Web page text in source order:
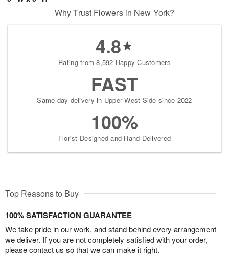
Why Trust Flowers in New York?
4.8
Rating from 8,592 Happy Customers
FAST
Same-day delivery in Upper West Side since 2022
100%
Florist-Designed and Hand-Delivered
Top Reasons to Buy
100% SATISFACTION GUARANTEE
We take pride in our work, and stand behind every arrangement
we deliver. If you are not completely satisfied with your order,
please contact us so that we can make it right.